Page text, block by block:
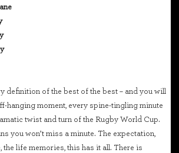
definition of the best of the best – and you will
hanging moment, every spine-tingling minute
twist and turn of the Rugby World Cup.
you won’t miss a minute. The expectation,
the life memories, this has it all. There is